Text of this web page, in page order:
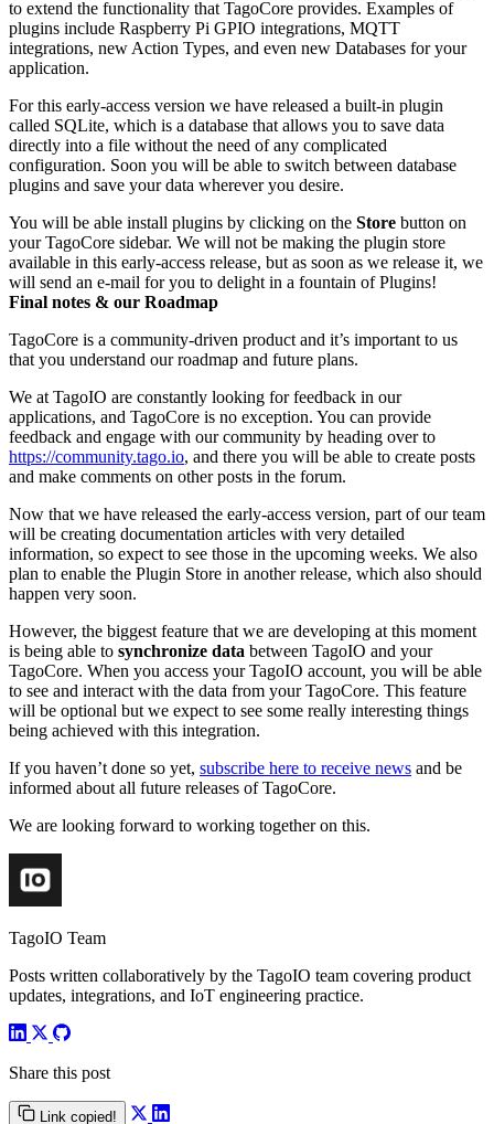
to extend the functionality that TagoCore provides. Examples of
plugins include Raspberry Pi GPIO integrations, MQTT
integrations, new Action Types, and even new Databases for your
application.
For this early-access version we have released a built-in plugin
called SQLite, which is a database that allows you to save data
directly into a file without the need of any complicated
configuration. Soon you will be able to switch between database
plugins and save your data wherever you desire.
You will be able install plugins by clicking on the Store button on
your TagoCore sidebar. We will not be making the plugin store
available in this early-access release, but as soon as we release it, we
will send an e-mail for you to delight in a fountain of Plugins!
Final notes & our Roadmap
TagoCore is a community-driven product and it’s important to us
that you understand our roadmap and future plans.
We at TagoIO are constantly looking for feedback in our
applications, and TagoCore is no exception. You can provide
feedback and engage with our community by heading over to
https://community.tago.io, and there you will be able to create posts
and make comments on other posts in the forum.
Now that we have released the early-access version, part of our team
will be creating documentation articles with very detailed
information, so expect to see those in the upcoming weeks. We also
plan to enable the Plugin Store in another release, which also should
happen very soon.
However, the biggest feature that we are developing at this moment
is being able to synchronize data between TagoIO and your
TagoCore. When you access your TagoIO account, you will be able
to see and interact with the data from your TagoCore. This feature
will be optional but we expect to see some really interesting things
being achieved with this integration.
If you haven’t done so yet, subscribe here to receive news and be
informed about all future releases of TagoCore.
We are looking forward to working together on this.
TagoIO Team
Posts written collaboratively by the TagoIO team covering product
updates, integrations, and IoT engineering practice.
Share this post
Link copied!